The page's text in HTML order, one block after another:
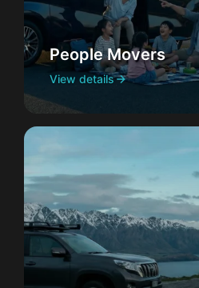
People Movers
View details